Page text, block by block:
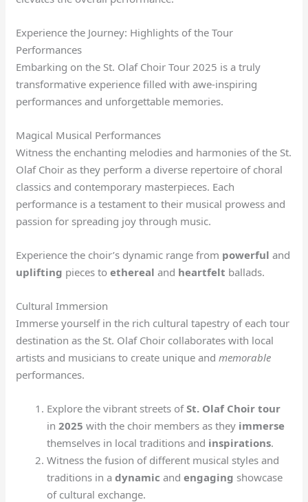
Experience the Journey: Highlights of the Tour
Performances
Embarking on the St. Olaf Choir Tour 2025 is a truly
transformative experience filled with awe-inspiring
performances and unforgettable memories.
Magical Musical Performances
Witness the enchanting melodies and harmonies of the St.
Olaf Choir as they perform a diverse repertoire of choral
classics and contemporary masterpieces. Each
performance is a testament to their musical prowess and
passion for spreading joy through music.
Experience the choir’s dynamic range from powerful and
uplifting pieces toethereal and heartfelt ballads.
Cultural Immersion
Immerse yourself in the rich cultural tapestry of each tour
destination as the St. Olaf Choir collaborates with local
artists and musicians to create unique andmemorable
performances.
Explore the vibrant streets ofSt. Olaf Choir tour
in2025 with the choir members as they immerse
themselves in local traditions and inspirations.
Witness the fusion of different musical styles and
traditions in adynamic andengaging showcase
of cultural exchange.